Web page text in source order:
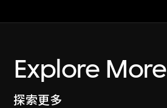
Explore More
探索更多